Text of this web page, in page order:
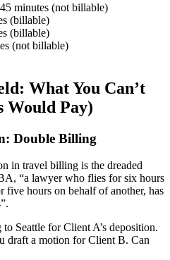
minutes (not billable)
(billable)
(billable)
(not billable)
What You Can’t
Would Pay)
Double Billing
in travel billing is the dreaded
“a lawyer who flies for six hours
hours on behalf of another, has
Seattle for Client A’s deposition.
draft a motion for Client B. Can